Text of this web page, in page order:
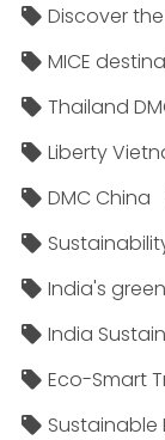
Discover
MICE
Thailand
Liberty
DMC China
India's
India
Eco-Smart
Sustainable